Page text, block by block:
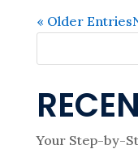
« Older Entries
Your Step-by-